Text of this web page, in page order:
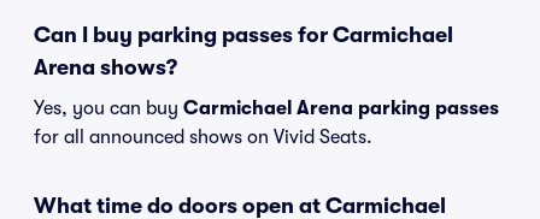
Can I buy parking passes for Carmichael
Arena shows?
Yes, you can buy Carmichael Arena parking passes
for all announced shows on Vivid Seats.
What time do doors open at Carmichael